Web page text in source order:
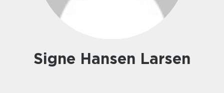
Signe Hansen Larsen